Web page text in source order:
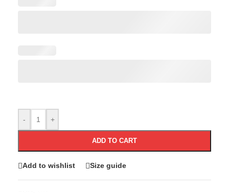
- +
ADD TO CART
Add to wishlist Size guide